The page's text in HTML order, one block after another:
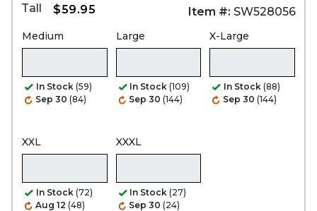
Tall $59.95 Item #: SW528056
Medium
In Stock (59)
Sep 30 (84)
Large
In Stock (109)
Sep 30 (144)
X-Large
In Stock (88)
Sep 30 (144)
XXL
In Stock (72)
Aug 12 (48)
XXXL
In Stock (27)
Sep 30 (24)